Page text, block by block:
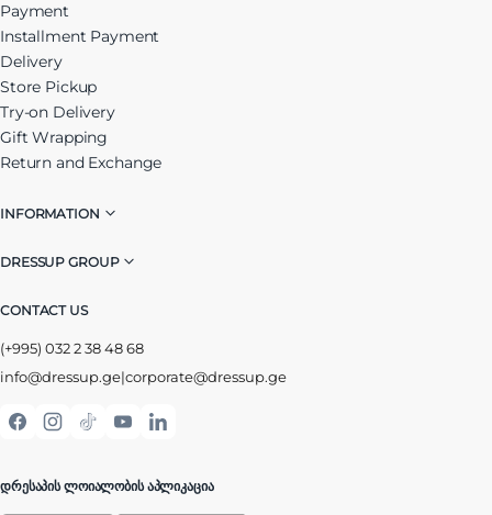
Payment
Installment Payment
Delivery
Store Pickup
Try-on Delivery
Gift Wrapping
Return and Exchange
INFORMATION
DRESSUP GROUP
CONTACT US
(+995) 032 2 38 48 68
info@dressup.ge|corporate@dressup.ge
ᲓᲠᲔᲡᲐᲞᲘᲡ ᲚᲝᲘᲐᲚᲝᲑᲘᲡ ᲐᲞᲚᲘᲙᲐᲪᲘᲐ